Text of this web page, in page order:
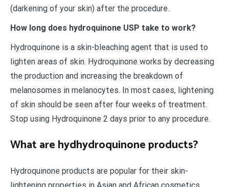
(darkening of your skin) after the procedure.
How long does hydroquinone USP take to work?
Hydroquinone is a skin-bleaching agent that is used to
lighten areas of skin. Hydroquinone works by decreasing
the production and increasing the breakdown of
melanosomes in melanocytes. In most cases, lightening
of skin should be seen after four weeks of treatment.
Stop using Hydroquinone 2 days prior to any procedure.
What are hydhydroquinone products?
Hydroquinone products are popular for their skin-